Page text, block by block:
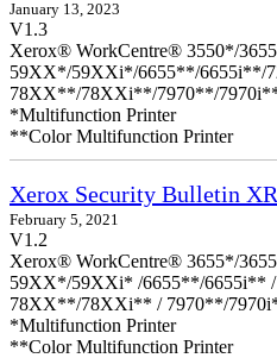
January 13, 2023
V1.3
Xerox® WorkCentre® 3550*/
59XX*/59XXi*/6655**/6655i**/
78XX**/78XXi**/7970**/
*Multifunction Printer
**Color Multifunction Printer
Xerox Security Bulletin
February 5, 2021
V1.2
Xerox® WorkCentre® 3655*/
59XX*/59XXi* /6655**/6655i**
78XX**/78XXi** / 7970**/
*Multifunction Printer
**Color Multifunction Printer